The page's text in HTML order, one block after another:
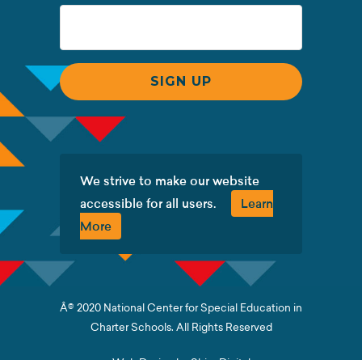
We strive to make our website
accessible for all users.
Learn
More
Â© 2020 National Center for Special Education in
Charter Schools. All Rights Reserved